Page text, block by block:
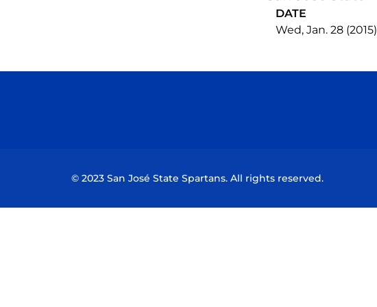
DATE
Wed, Jan. 28 (2015)
© 2023 San José State Spartans. All rights reserved.